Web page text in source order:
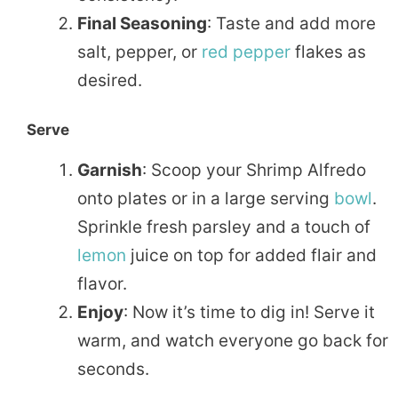
Final Seasoning: Taste and add more
salt, pepper, or red pepper flakes as
desired.
Serve
Garnish: Scoop your Shrimp Alfredo
onto plates or in a large serving bowl.
Sprinkle fresh parsley and a touch of
lemon juice on top for added flair and
flavor.
Enjoy: Now it’s time to dig in! Serve it
warm, and watch everyone go back for
seconds.